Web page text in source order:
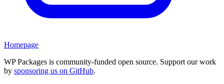
Homepage
WP Packages is community-funded open source. Support our work
by sponsoring us on GitHub.